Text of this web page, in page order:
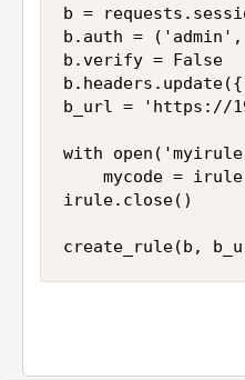
b =
b.auth =
b.verify = False
b_url = 'https://
with
mycode =
irule.close()
create_rule(b,